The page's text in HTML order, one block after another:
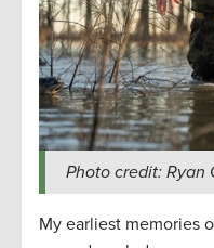
Photo credit: Ryan
My earliest memories